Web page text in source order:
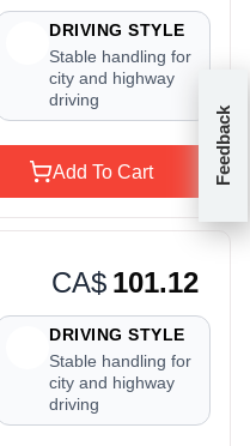
Feedback
DRIVING STYLE
Stable handling for
city and highway
driving
Add To Cart
CA$ 101.12
DRIVING STYLE
Stable handling for
city and highway
driving